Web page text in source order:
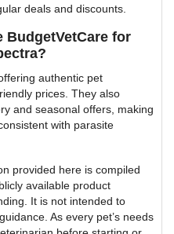
deals and discounts.
BudgetVetCare for
authentic pet
prices. They also
and seasonal offers, making
with parasite
provided here is compiled
available product
It is not intended to
As every pet’s needs